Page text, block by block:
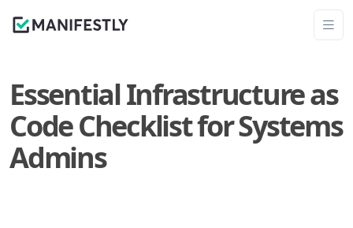
Essential Infrastructure as
Code Checklist for Systems
Admins